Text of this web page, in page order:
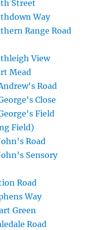
Street
Way
Range Road
View
Mead
Road
Close
Field
Field)
Road
Sensory
Road
Way
Green
Road